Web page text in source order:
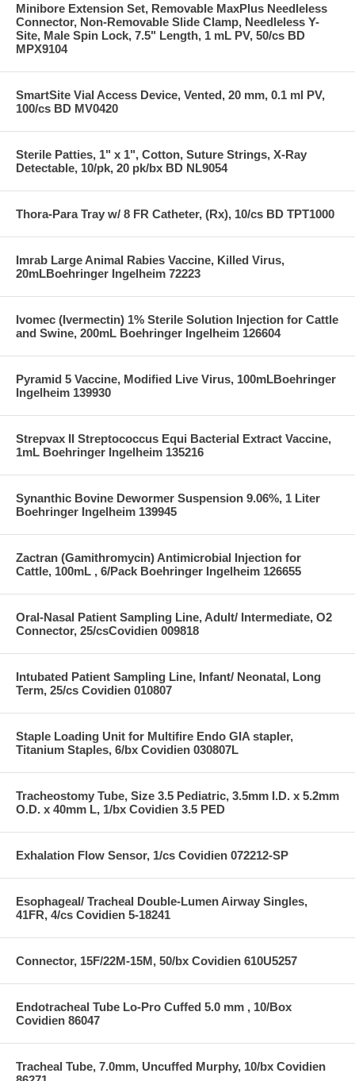
Minibore Extension Set, Removable MaxPlus Needleless
Connector, Non-Removable Slide Clamp, Needleless Y-
Site, Male Spin Lock, 7.5" Length, 1 mL PV, 50/cs BD
MPX9104
SmartSite Vial Access Device, Vented, 20 mm, 0.1 ml PV,
100/cs BD MV0420
Sterile Patties, 1" x 1", Cotton, Suture Strings, X-Ray
Detectable, 10/pk, 20 pk/bx BD NL9054
Thora-Para Tray w/ 8 FR Catheter, (Rx), 10/cs BD TPT1000
Imrab Large Animal Rabies Vaccine, Killed Virus,
20mLBoehringer Ingelheim 72223
Ivomec (Ivermectin) 1% Sterile Solution Injection for Cattle
and Swine, 200mL Boehringer Ingelheim 126604
Pyramid 5 Vaccine, Modified Live Virus, 100mLBoehringer
Ingelheim 139930
Strepvax II Streptococcus Equi Bacterial Extract Vaccine,
1mL Boehringer Ingelheim 135216
Synanthic Bovine Dewormer Suspension 9.06%, 1 Liter
Boehringer Ingelheim 139945
Zactran (Gamithromycin) Antimicrobial Injection for
Cattle, 100mL , 6/Pack Boehringer Ingelheim 126655
Oral-Nasal Patient Sampling Line, Adult/ Intermediate, O2
Connector, 25/csCovidien 009818
Intubated Patient Sampling Line, Infant/ Neonatal, Long
Term, 25/cs Covidien 010807
Staple Loading Unit for Multifire Endo GIA stapler,
Titanium Staples, 6/bx Covidien 030807L
Tracheostomy Tube, Size 3.5 Pediatric, 3.5mm I.D. x 5.2mm
O.D. x 40mm L, 1/bx Covidien 3.5 PED
Exhalation Flow Sensor, 1/cs Covidien 072212-SP
Esophageal/ Tracheal Double-Lumen Airway Singles,
41FR, 4/cs Covidien 5-18241
Connector, 15F/22M-15M, 50/bx Covidien 610U5257
Endotracheal Tube Lo-Pro Cuffed 5.0 mm , 10/Box
Covidien 86047
Tracheal Tube, 7.0mm, Uncuffed Murphy, 10/bx Covidien